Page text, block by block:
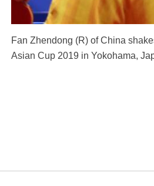
Fan Zhendong (R) of China
Asian Cup 2019 in Yokohama,